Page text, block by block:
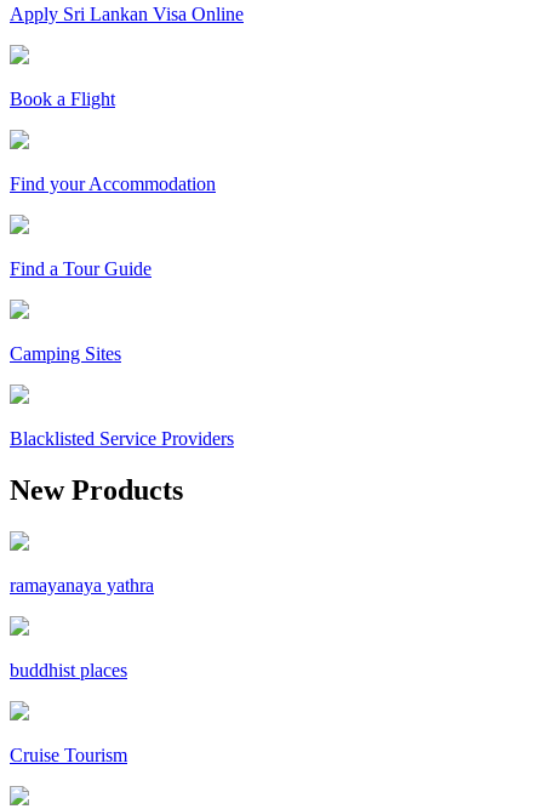
Apply Sri Lankan Visa Online
Book a Flight
Find your Accommodation
Find a Tour Guide
Camping Sites
Blacklisted Service Providers
New Products
ramayanaya yathra
buddhist places
Cruise Tourism